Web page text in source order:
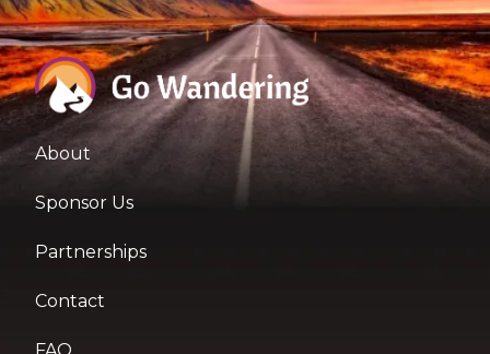
About
Sponsor Us
Partnerships
Contact